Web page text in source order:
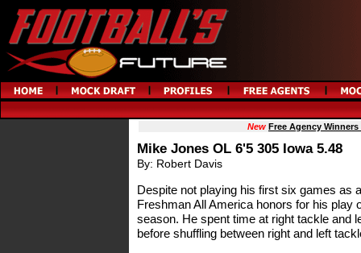
New Free Agency
Mike Jones OL 6'5 305 Iowa 5.48
By: Robert Davis
Despite not playing his first six games as
Freshman All America honors for his play
season. He spent time at right tackle and
before shuffling between right and left